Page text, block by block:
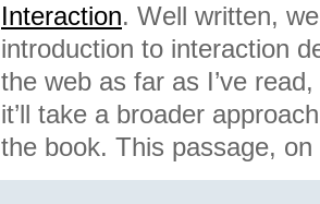
Interaction. Well written,
introduction to interaction
the web as far as I’ve
it’ll take a broader
the book. This passage,